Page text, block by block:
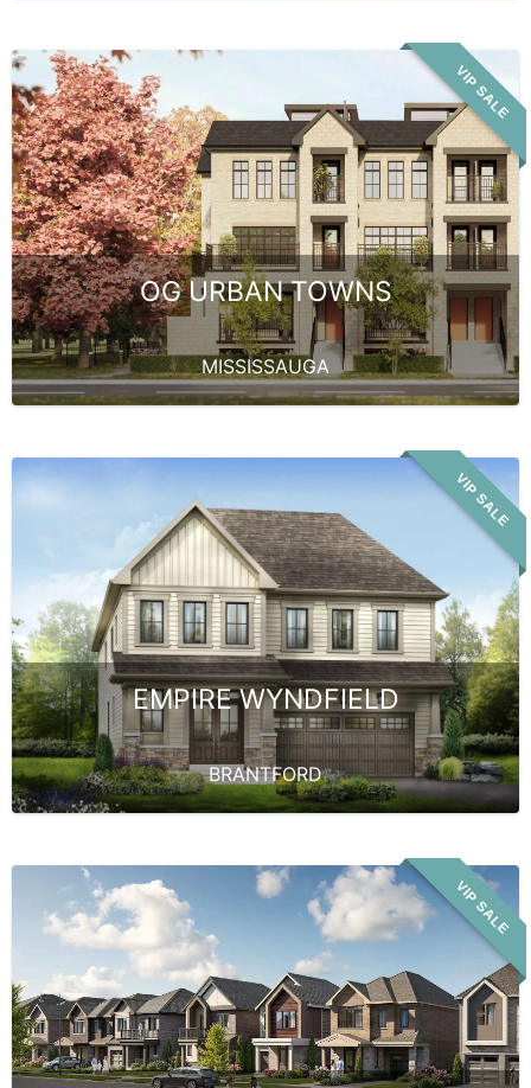
VIP SALE
OG URBAN TOWNS
MISSISSAUGA
VIP SALE
EMPIRE WYNDFIELD
BRANTFORD
VIP SALE